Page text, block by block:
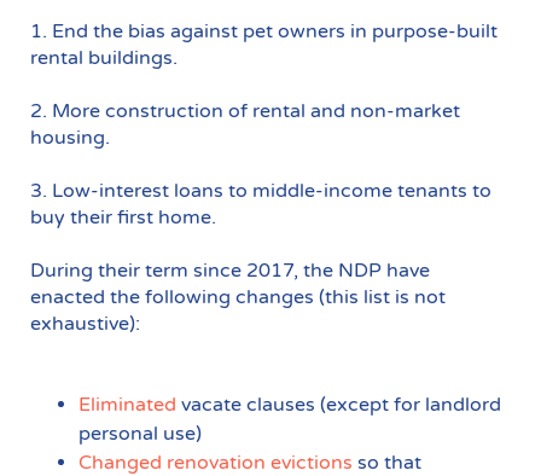
1. End the bias against pet owners in purpose-built
rental buildings.
2. More construction of rental and non-market
housing.
3. Low-interest loans to middle-income tenants to
buy their first home.
During their term since 2017, the NDP have
enacted the following changes (this list is not
exhaustive):
Eliminated vacate clauses (except for landlord
personal use)
Changed renovation evictions so that